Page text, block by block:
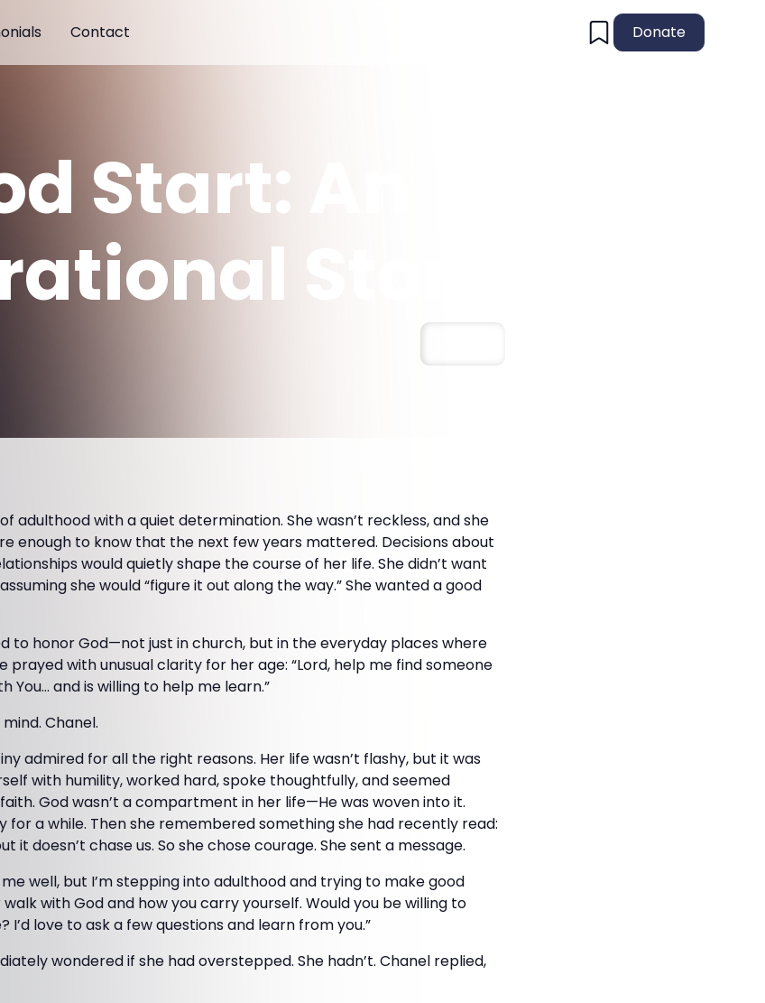
Contact Donate
Start: An
Story
adulthood with a quiet determination. She wasn’t reckless, and she
enough to know that the next few years mattered. Decisions about
would quietly shape the course of her life. She didn’t want
she would “figure it out along the way.” She wanted a good
to honor God—not just in church, but in the everyday places where
prayed with unusual clarity for her age: “Lord, help me find someone
You… and is willing to help me learn.”
Chanel.
admired for all the right reasons. Her life wasn’t flashy, but it was
with humility, worked hard, spoke thoughtfully, and seemed
God wasn’t a compartment in her life—He was woven into it.
for a while. Then she remembered something she had recently read:
it doesn’t chase us. So she chose courage. She sent a message.
me well, but I’m stepping into adulthood and trying to make good
walk with God and how you carry yourself. Would you be willing to
love to ask a few questions and learn from you.”
wondered if she had overstepped. She hadn’t. Chanel replied,